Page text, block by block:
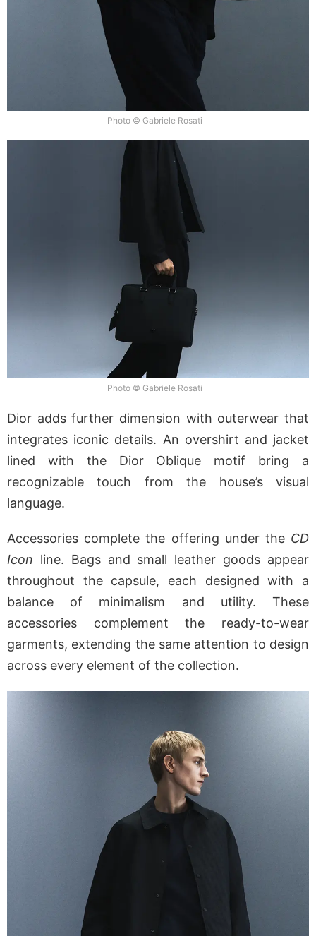
Photo © Gabriele Rosati
Photo © Gabriele Rosati
Dior adds further dimension with outerwear that
integrates iconic details. An overshirt and jacket
lined with the Dior Oblique motif bring a
recognizable touch from the house’s visual
language.
Accessories complete the offering under the CD
Icon line. Bags and small leather goods appear
throughout the capsule, each designed with a
balance of minimalism and utility. These
accessories complement the ready-to-wear
garments, extending the same attention to design
across every element of the collection.